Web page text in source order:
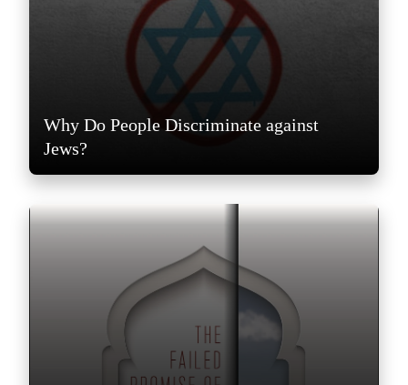
Why Do People Discriminate against
Jews?